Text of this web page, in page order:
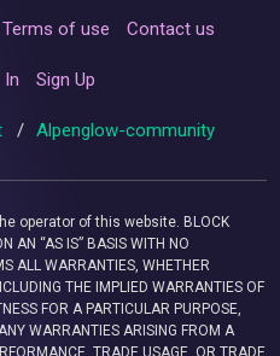
Terms of use Contact us
In Sign Up
/ Alpenglow-community
operator of this website. BLOCK
AN “AS IS” BASIS WITH NO
ALL WARRANTIES, WHETHER
THE IMPLIED WARRANTIES OF
FOR A PARTICULAR PURPOSE,
WARRANTIES ARISING FROM A
TRADE USAGE, OR TRADE